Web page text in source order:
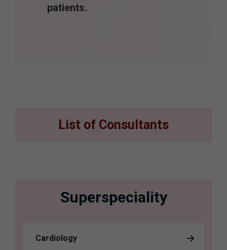
patients.
List of Consultants
Superspeciality
Cardiology